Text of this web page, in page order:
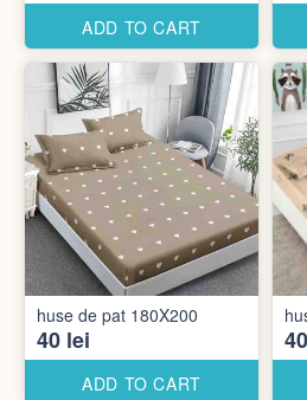
ADD TO CART
huse de pat 180X200
40 lei
ADD TO CART